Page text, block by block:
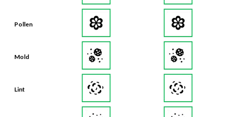
Pollen
Mold
Lint